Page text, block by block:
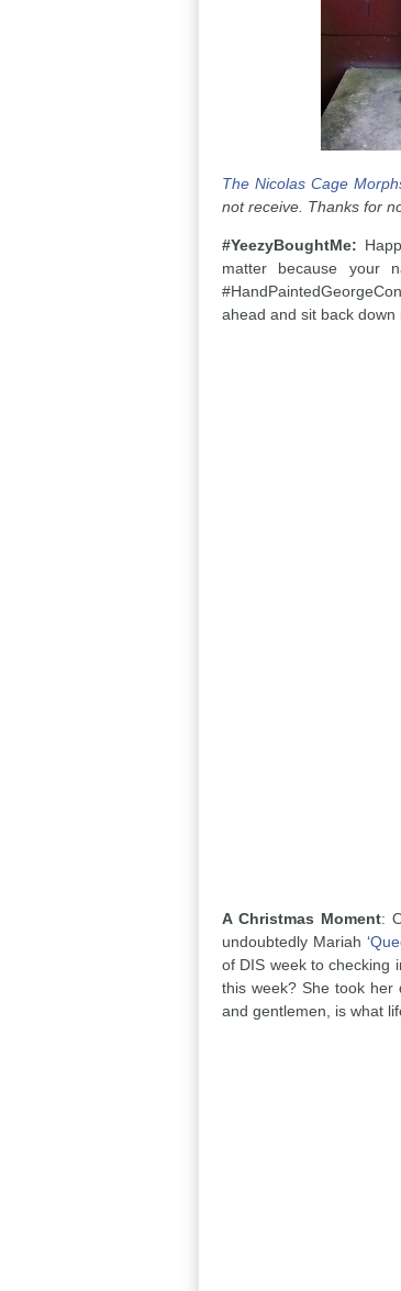
The Nicolas Cage
not receive. Thanks for
#YeezyBoughtMe:
matter because your
ahead and sit back down
A Christmas Moment:
undoubtedly Mariah ‘
of DIS week to
this week? She took her
and gentlemen, is what